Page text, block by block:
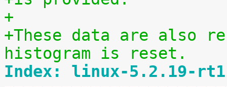
+
+These data are also
histogram is reset.
Index: linux-5.2.19-